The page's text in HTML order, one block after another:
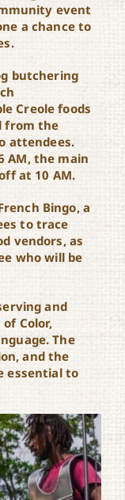
event
a chance to
butchering
Creole foods
from the
attendees.
AM, the main
at 10 AM.
Bingo, a
to trace
vendors, as
who will be
and
Color,
The
and the
essential to